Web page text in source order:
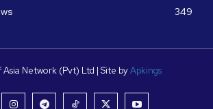
349
Network (Pvt) Ltd | Site byApkings